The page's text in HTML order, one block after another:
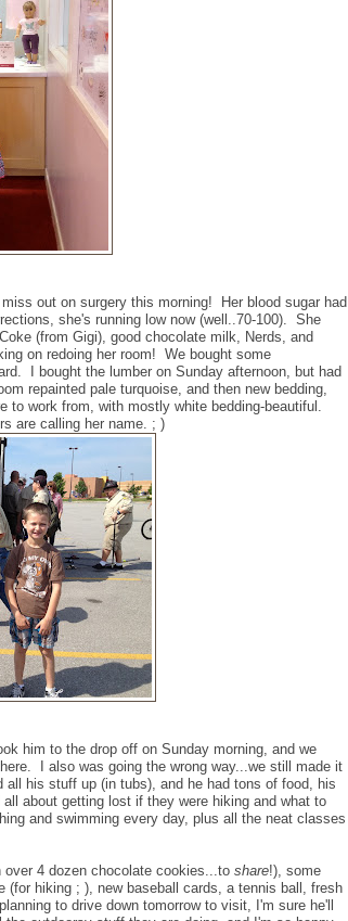
out on surgery this morning! Her blood sugar had
she's running low now (well..70-100). She
(from Gigi), good chocolate milk, Nerds, and
on redoing her room! We bought some
I bought the lumber on Sunday afternoon, but had
repainted pale turquoise, and then new bedding,
work from, with mostly white bedding-beautiful.
are calling her name. ; )
him to the drop off on Sunday morning, and we
I also was going the wrong way...we still made it
his stuff up (in tubs), and he had tons of food, his
about getting lost if they were hiking and what to
and swimming every day, plus all the neat classes
4 dozen chocolate cookies...to share!), some
(for hiking ; ), new baseball cards, a tennis ball, fresh
to drive down tomorrow to visit, I'm sure he'll